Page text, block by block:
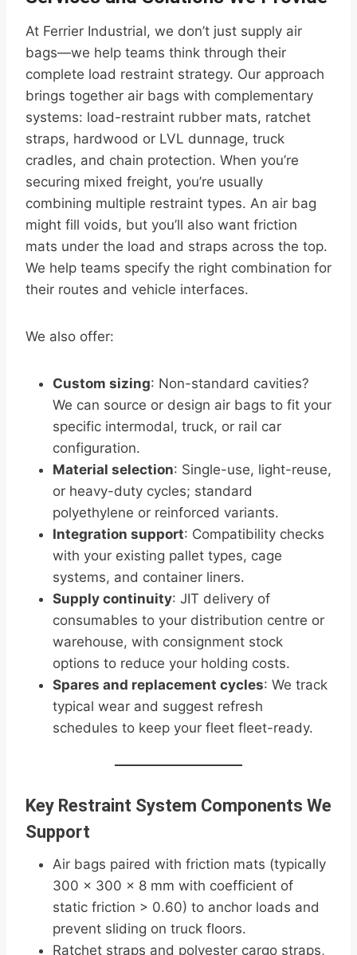
At Ferrier Industrial, we don’t just supply air
bags—we help teams think through their
complete load restraint strategy. Our approach
brings together air bags with complementary
systems: load-restraint rubber mats, ratchet
straps, hardwood or LVL dunnage, truck
cradles, and chain protection. When you’re
securing mixed freight, you’re usually
combining multiple restraint types. An air bag
might fill voids, but you’ll also want friction
mats under the load and straps across the top.
We help teams specify the right combination for
their routes and vehicle interfaces.
We also offer:
Custom sizing: Non-standard cavities?
We can source or design air bags to fit your
specific intermodal, truck, or rail car
configuration.
Material selection: Single-use, light-reuse,
or heavy-duty cycles; standard
polyethylene or reinforced variants.
Integration support: Compatibility checks
with your existing pallet types, cage
systems, and container liners.
Supply continuity: JIT delivery of
consumables to your distribution centre or
warehouse, with consignment stock
options to reduce your holding costs.
Spares and replacement cycles: We track
typical wear and suggest refresh
schedules to keep your fleet fleet-ready.
Key Restraint System Components We
Support
Air bags paired with friction mats (typically
300 × 300 × 8 mm with coefficient of
static friction > 0.60) to anchor loads and
prevent sliding on truck floors.
Ratchet straps and polyester cargo straps,